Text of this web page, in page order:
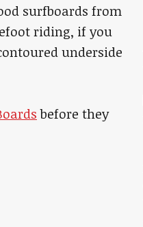
surfboards from
riding, if you
underside
before they